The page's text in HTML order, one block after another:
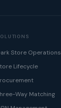
Store Operations
Lifecycle
Way Matching